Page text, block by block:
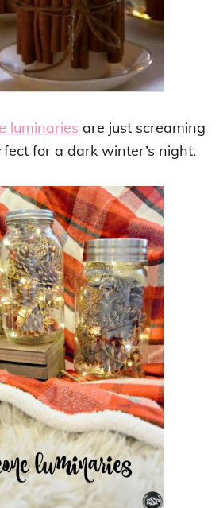
luminaries are just screaming
for a dark winter’s night.